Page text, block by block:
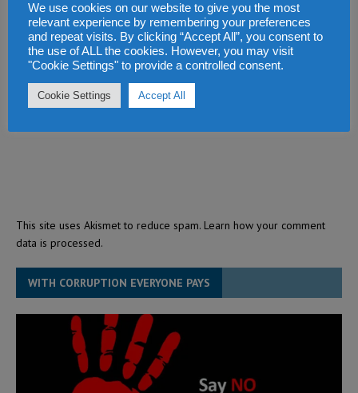
This site uses Akismet to reduce spam. Learn how your comment
data is processed.
WITH CORRUPTION EVERYONE PAYS
We use cookies on our website to give you the most
relevant experience by remembering your preferences
and repeat visits. By clicking “Accept All”, you consent to
the use of ALL the cookies. However, you may visit
"Cookie Settings" to provide a controlled consent.
Cookie Settings Accept All